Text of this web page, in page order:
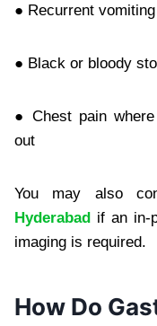
● Recurrent
● Black or bloody
● Chest pain
out
You may also
Hyderabad if an in-
imaging is required.
How Do